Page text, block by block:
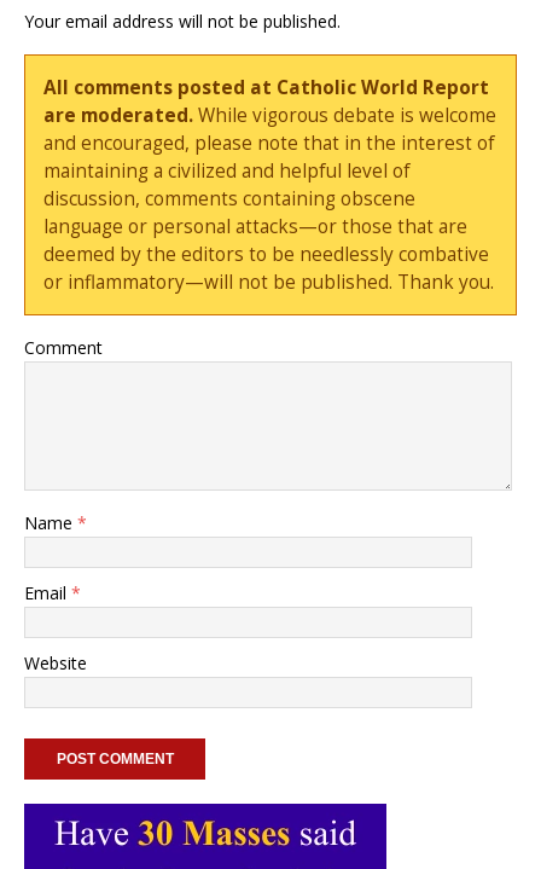
Your email address will not be published.
All comments posted at Catholic World Report
are moderated.While vigorous debate is welcome
and encouraged, please note that in the interest of
maintaining a civilized and helpful level of
discussion, comments containing obscene
language or personal attacks—or those that are
deemed by the editors to be needlessly combative
or inflammatory—will not be published. Thank you.
Comment
Name *
Email *
Website